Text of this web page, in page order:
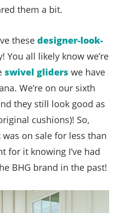
them a bit.
these designer-look-
You all likely know we’re
swivel gliders we have
We’re on our sixth
they still look good as
cushions)! So,
was on sale for less than
for it knowing I’ve had
BHG brand in the past!